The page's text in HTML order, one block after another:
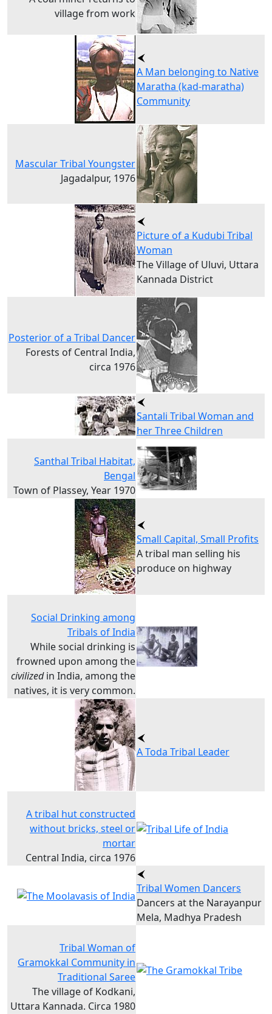
village from work
A Man belonging to Native
Maratha (kad-maratha)
Community
Mascular Tribal Youngster
Jagadalpur, 1976
Picture of a Kudubi Tribal
Woman
The Village of Uluvi, Uttara
Kannada District
Posterior of a Tribal Dancer
Forests of Central India,
circa 1976
Santali Tribal Woman and
her Three Children
Santhal Tribal Habitat,
Bengal
Town of Plassey, Year 1970
Small Capital, Small Profits
A tribal man selling his
produce on highway
Social Drinking among
Tribals of India
While social drinking is
frowned upon among the
civilizedin India, among the
natives, it is very common.
A Toda Tribal Leader
A tribal hut constructed
without bricks, steel or
mortar
Central India, circa 1976
Tribal Women Dancers
Dancers at the Narayanpur
Mela, Madhya Pradesh
Tribal Woman of
Gramokkal Community in
Traditional Saree
The village of Kodkani,
Uttara Kannada. Circa 1980